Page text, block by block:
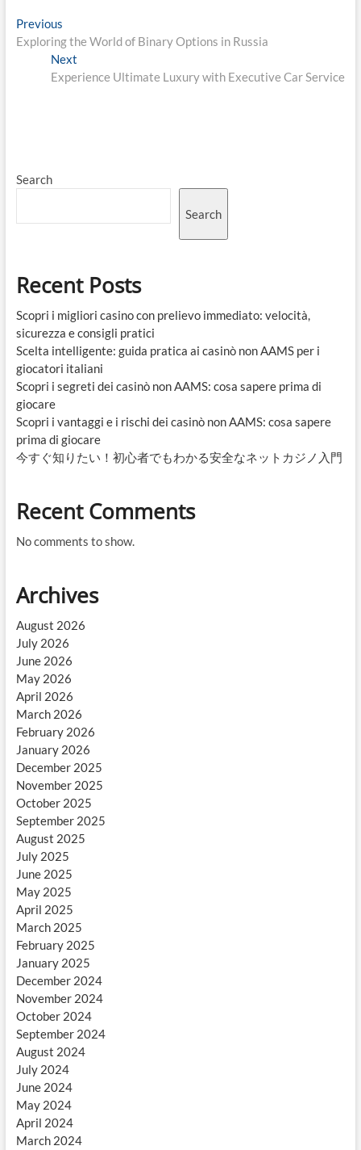
Post
navigation
PreviousPrevious
post:
Exploring the World of Binary Options in Russia
Next
post:
Experience Ultimate Luxury with Executive Car Service
Search
Search
Recent Posts
Scopri i migliori casino con prelievo immediato: velocità,
sicurezza e consigli pratici
Scelta intelligente: guida pratica ai casinò non AAMS per i
giocatori italiani
Scopri i segreti dei casinò non AAMS: cosa sapere prima di
giocare
Scopri i vantaggi e i rischi dei casinò non AAMS: cosa sapere
prima di giocare
今すぐ知りたい！初心者でもわかる安全なネットカジノ入門
Recent Comments
No comments to show.
Archives
August 2026
July 2026
June 2026
May 2026
April 2026
March 2026
February 2026
January 2026
December 2025
November 2025
October 2025
September 2025
August 2025
July 2025
June 2025
May 2025
April 2025
March 2025
February 2025
January 2025
December 2024
November 2024
October 2024
September 2024
August 2024
July 2024
June 2024
May 2024
April 2024
March 2024